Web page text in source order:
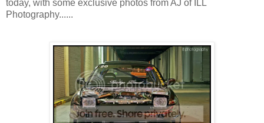
today, with some exclusive photos from AJ of ILL
Photography......